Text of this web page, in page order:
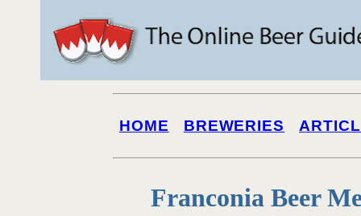
HOME BREWERIES
Franconia Beer